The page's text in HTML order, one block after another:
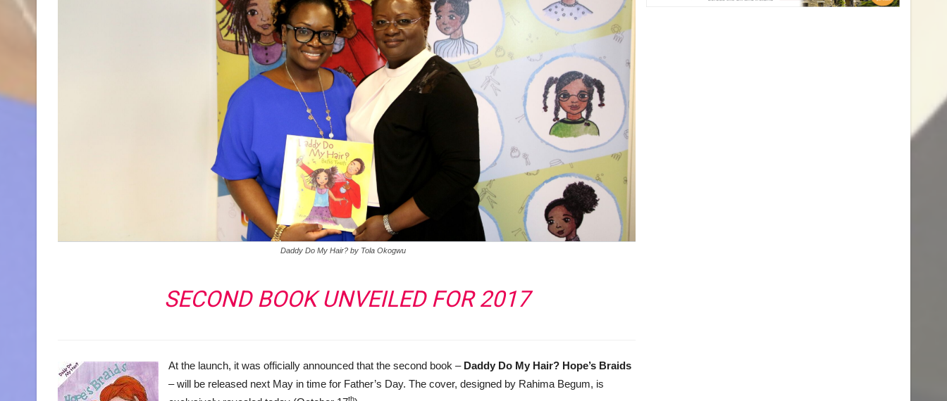
Daddy Do My Hair? by Tola Okogwu
SECOND BOOK UNVEILED FOR 2017
At the launch, it was officially announced that the second book – Daddy Do My Hair? Hope’s Braids
– will be released next May in time for Father’s Day. The cover, designed by Rahima Begum, is
th